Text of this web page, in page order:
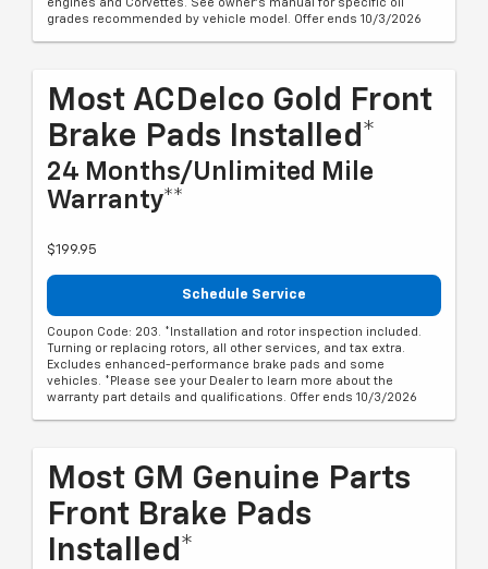
engines and Corvettes. See owner's manual for specific oil
grades recommended by vehicle model. Offer ends 10/3/2026
Most ACDelco Gold Front
Brake Pads Installed*
24 Months/Unlimited Mile
Warranty**
$199.95
Schedule Service
Coupon Code: 203. *Installation and rotor inspection included.
Turning or replacing rotors, all other services, and tax extra.
Excludes enhanced-performance brake pads and some
vehicles. *Please see your Dealer to learn more about the
warranty part details and qualifications. Offer ends 10/3/2026
Most GM Genuine Parts
Front Brake Pads
Installed*